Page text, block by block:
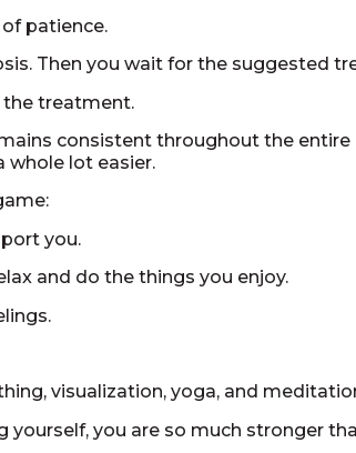
patience.
Then you wait for the suggested
the treatment.
consistent throughout the
whole lot easier.
you.
and do the things you enjoy.
visualization, yoga, and
you are so much stronger